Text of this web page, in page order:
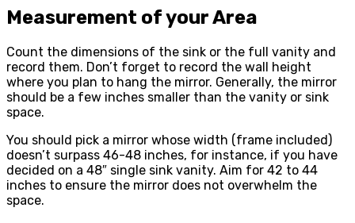
Measurement of your Area
Count the dimensions of the sink or the full vanity and
record them. Don’t forget to record the wall height
where you plan to hang the mirror. Generally, the mirror
should be a few inches smaller than the vanity or sink
space.
You should pick a mirror whose width (frame included)
doesn’t surpass 46-48 inches, for instance, if you have
decided on a 48″ single sink vanity. Aim for 42 to 44
inches to ensure the mirror does not overwhelm the
space.